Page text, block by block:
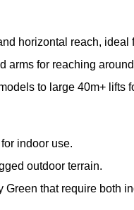
horizontal reach, ideal
arms for reaching
to large 40m+ lifts
indoor use.
outdoor terrain.
that require both